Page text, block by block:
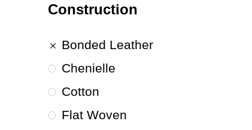
Construction
Bonded Leather
Chenielle
Cotton
Flat Woven